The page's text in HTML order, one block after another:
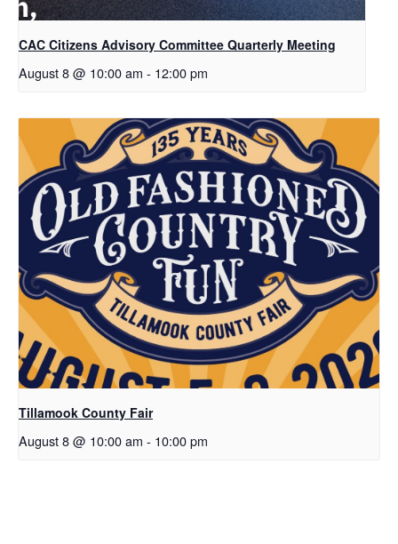
CAC Citizens Advisory Committee Quarterly Meeting
August 8 @ 10:00 am - 12:00 pm
Tillamook County Fair
August 8 @ 10:00 am - 10:00 pm